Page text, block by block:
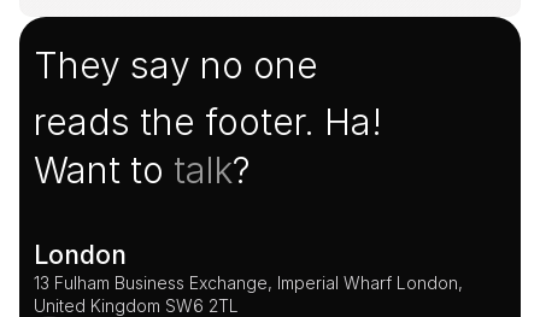
They say no one
reads the footer. Ha!
Want to talk?
London
13 Fulham Business Exchange, Imperial Wharf London,
United Kingdom SW6 2TL